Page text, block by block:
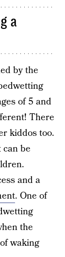
a
by the
of 5 and
There
kiddos too.
be
and a
. One of
the
waking